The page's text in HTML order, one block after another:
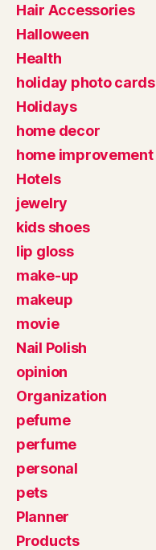
Hair Accessories
Halloween
Health
holiday photo cards
Holidays
home decor
home improvement
Hotels
jewelry
kids shoes
lip gloss
make-up
makeup
movie
Nail Polish
opinion
Organization
pefume
perfume
personal
pets
Planner
Products